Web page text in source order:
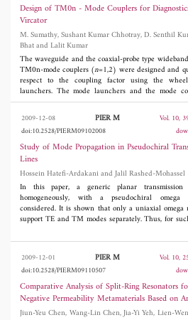
Design of TM0n - Mode Couplers for
Vircator
M. Sumathy, Sushant Kumar Chhotray, D. Senthil Kumar, K. S.
Bhat and Lalit Kumar
The waveguide and the coaxial-probe type
TM0n-mode couplers (n=1,2) were designed and
respect to the coupling factor using the
launchers. The mode launchers and the mode
simulated and experimentally tested, the former
and the latter for the coupling factor. The coupler
been used in single-shot experiments, the values of
frequencies of coupled output of a typical vircator
those predicted values by particle-in-cell code
MAFIA.
2009-12-08 PIER M
Vol. 10,
doi:10.2528/PIERM09102008
Study of Mode Propagation in Pseudochiral
Lines
Hossein Hatefi-Ardakani and Jalil Rashed-Mohassel
In this paper, a generic planar
homogeneously, with a pseudochiral
considered. It is shown that only a uniaxial omega
support TE and TM modes separately. Thus, for
propagation are obtained. The special case of
waveguide is solved, and the effect of
Ω on the propagation constant and cut-off
considered. For TEM propagation, an equivalent
which is different from the common isotropic
model. Finally, a pseudochiral stripline is
elements of the equivalent circuit are
show that the properties of the line vary as the
2009-12-01 PIER M
Vol. 10,
doi:10.2528/PIERM09110507
Comparative Analysis of Split-Ring Resonators
Negative Permeability Metamaterials Based on
Dielectric Substrates
Jiun-Yeu Chen, Wang-Lin Chen, Jia-Yi Yeh, Lien-Wen Chen and